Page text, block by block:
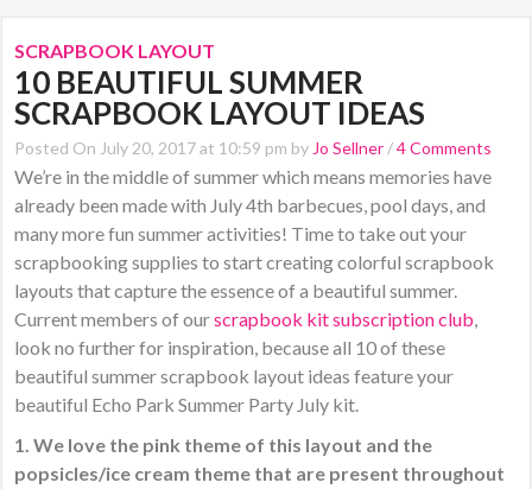
SCRAPBOOK LAYOUT
10 BEAUTIFUL SUMMER
SCRAPBOOK LAYOUT IDEAS
Posted On July 20, 2017 at 10:59 pm by Jo Sellner /4 Comments
We’re in the middle of summer which means memories have
already been made with July 4th barbecues, pool days, and
many more fun summer activities! Time to take out your
scrapbooking supplies to start creating colorful scrapbook
layouts that capture the essence of a beautiful summer.
Current members of ourscrapbook kit subscription club,
look no further for inspiration, because all 10 of these
beautiful summer scrapbook layout ideas feature your
beautiful Echo Park Summer Party July kit.
1. We love the pink theme of this layout and the
popsicles/ice cream theme that are present throughout